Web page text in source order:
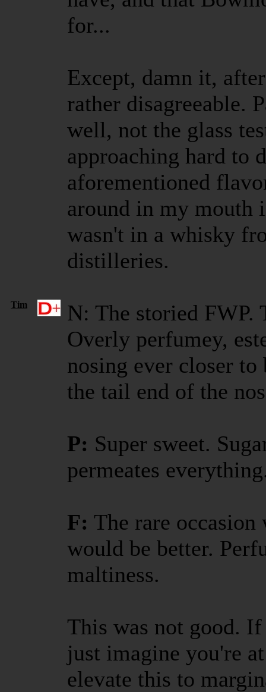
for...
Except, damn it,
rather disagreeable.
well, not the glass
approaching hard to
aforementioned
around in my mouth
wasn't in a whisky
distilleries.
Tim
N: The storied FWP.
Overly perfumey,
nosing ever closer to
the tail end of the
P: Super sweet.
permeates
F: The rare
would be better.
maltiness.
This was not good.
just imagine you're
elevate this to